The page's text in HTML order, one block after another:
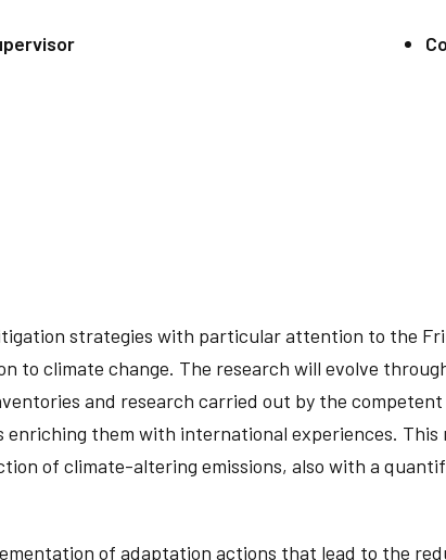
strategies with particular attention to the
to climate change. The research will evolve
and research carried out by the
them with international experiences.
of climate-altering emissions, also with a
of adaptation actions that lead to the